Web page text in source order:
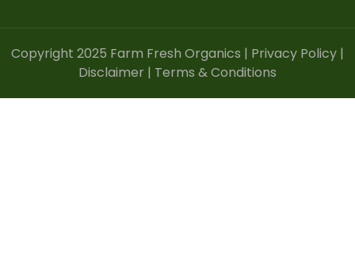
Copyright 2025 Farm Fresh Organics | Privacy Policy |
Disclaimer | Terms & Conditions